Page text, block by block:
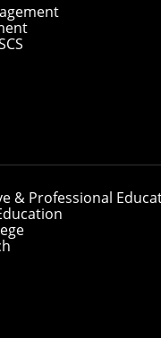
& Professional